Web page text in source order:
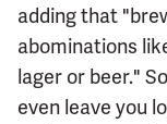
adding that
abominations
lager or beer."
even leave you